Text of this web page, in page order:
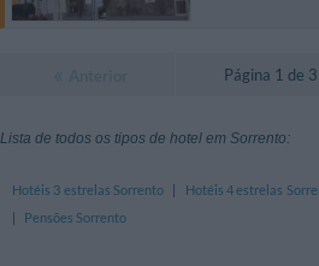
Página 1 de 3
Lista de todos os tipos de hotel em Sorrento:
Hotéis 3 estrelas Sorrento | Hotéis 4 estrelas
|
Pensões Sorrento